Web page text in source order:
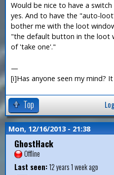
Would be nice to have a
yes. And to have the "auto-
bother me with the loot
"the default button in the loot
of 'take one'."
—
[i]Has anyone seen my mind?
Top
Mon, 12/16/2013 - 21:38
GhostHack
Offline
Last seen:12 years 1 week ago